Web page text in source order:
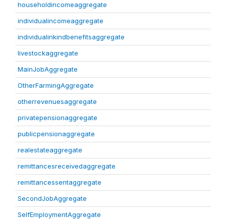
householdincomeaggregate
individualincomeaggregate
individualinkindbenefitsaggregate
livestockaggregate
MainJobAggregate
OtherFarmingAggregate
otherrevenuesaggregate
privatepensionaggregate
publicpensionaggregate
realestateaggregate
remittancesreceivedaggregate
remittancessentaggregate
SecondJobAggregate
SelfEmploymentAggregate